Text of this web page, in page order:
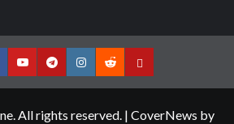
YouTubeTelegramInstagram
RedditContact
All rights reserved. | CoverNews by